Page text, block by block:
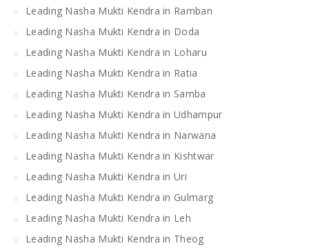
Leading Nasha Mukti Kendra in Ramban
Leading Nasha Mukti Kendra in Doda
Leading Nasha Mukti Kendra in Loharu
Leading Nasha Mukti Kendra in Ratia
Leading Nasha Mukti Kendra in Samba
Leading Nasha Mukti Kendra in Udhampur
Leading Nasha Mukti Kendra in Narwana
Leading Nasha Mukti Kendra in Kishtwar
Leading Nasha Mukti Kendra in Uri
Leading Nasha Mukti Kendra in Gulmarg
Leading Nasha Mukti Kendra in Leh
Leading Nasha Mukti Kendra in Theog